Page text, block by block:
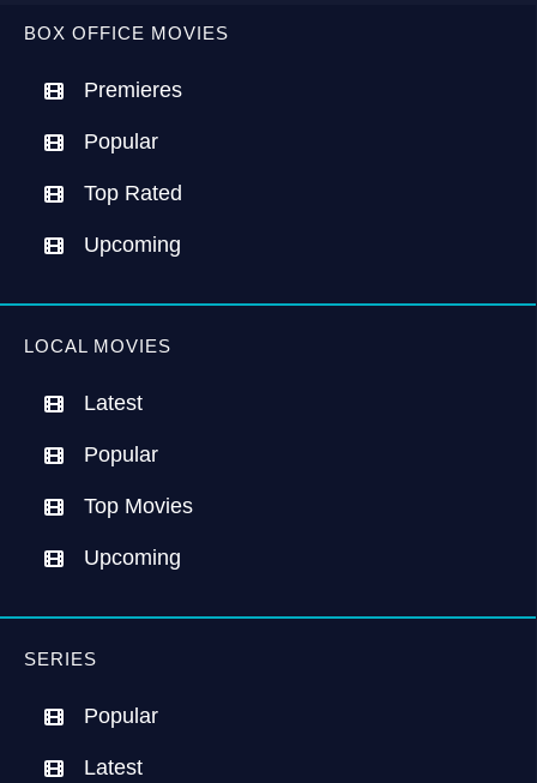
BOX OFFICE MOVIES
Premieres
Popular
Top Rated
Upcoming
LOCAL MOVIES
Latest
Popular
Top Movies
Upcoming
SERIES
Popular
Latest